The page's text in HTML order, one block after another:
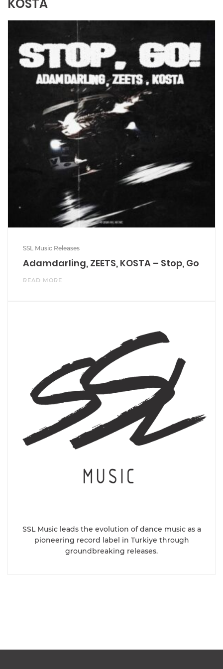
KOSTA
SSL Music Releases
Adamdarling, ZEETS, KOSTA – Stop, Go
READ MORE
SSL Music leads the evolution of dance music as a
pioneering record label in Turkiye through
groundbreaking releases.